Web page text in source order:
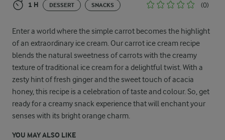
1 H DESSERT SNACKS (0)
Enter a world where the simple carrot becomes the highlight
of an extraordinary ice cream. Our carrot ice cream recipe
blends the natural sweetness of carrots with the creamy
texture of traditional ice cream for a delightful twist. With a
zesty hint of fresh ginger and the sweet touch of acacia
honey, this recipe is a celebration of taste and colour. So, get
ready for a creamy snack experience that will enchant your
senses with its bright orange charm.
YOU MAY ALSO LIKE